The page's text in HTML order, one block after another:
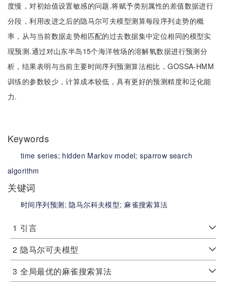
度慢，对初始值设置敏感的问题.将赋予类别属性的差值数据进行
分段，利用改进之后的隐马尔可夫模型测算每段序列走势的概
率，从与当前数据走势相匹配的过去数据集中定位相同的模型实
现预测.通过对山东半岛15个海洋牧场的溶解氧数据进行预测分
析，结果表明与当前主要时间序列预测算法相比，GOSSA-HMM
训练的参数较少，计算成本较低，具有更好的预测精度和泛化能
力.
Keywords
time series; hidden Markov model;sparrow search
algorithm
关键词
时间序列预测;隐马尔科夫模型; 麻雀搜索算法
1 引言
2 隐马尔可夫模型
3 全局最优的麻雀搜索算法